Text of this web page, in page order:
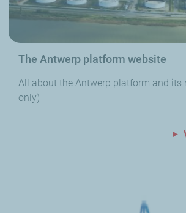
The Antwerp platform website
All about the Antwerp platform and its
only)